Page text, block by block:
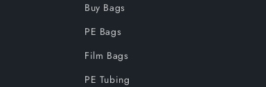
Buy Bags
PE Bags
Film Bags
PE Tubing